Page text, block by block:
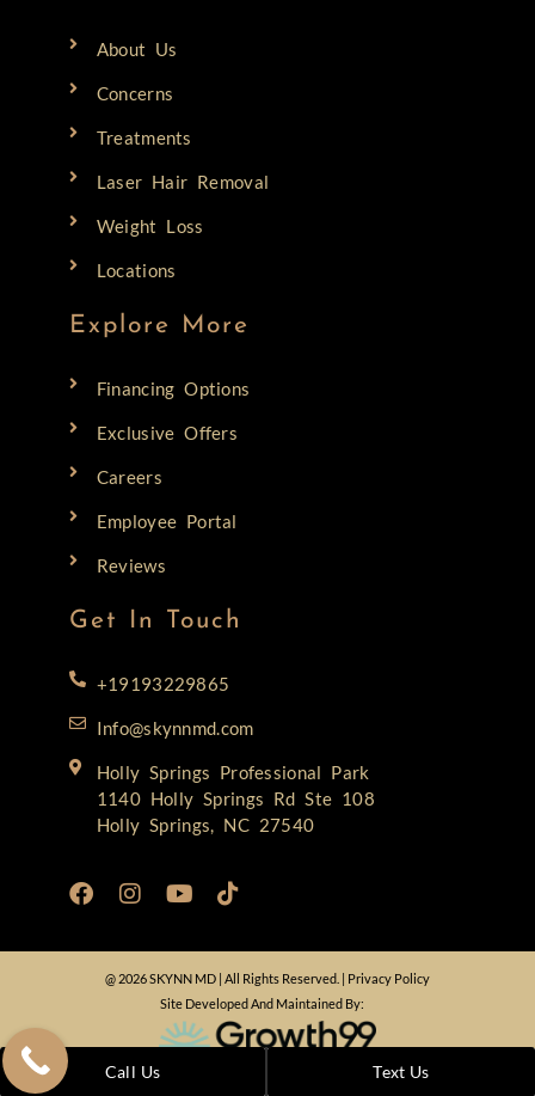
About Us
Concerns
Treatments
Laser Hair Removal
Weight Loss
Locations
Explore More
Financing Options
Exclusive Offers
Careers
Employee Portal
Reviews
Get In Touch
+19193229865
Info@skynnmd.com
Holly Springs Professional Park
1140 Holly Springs Rd Ste 108
Holly Springs, NC 27540
@ 2026 SKYNN MD | All Rights Reserved. | Privacy Policy
Site Developed And Maintained By:
Call Us Text Us